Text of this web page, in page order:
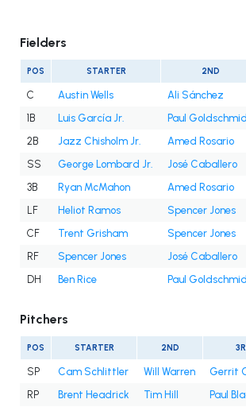
Fielders
POS STARTER 2ND
C Austin Wells
Ali Sánchez
1B
Luis García Jr. Paul
2B
Jazz Chisholm Jr. Amed Rosario
SS
George Lombard Jr. José Caballero
3B
Ryan McMahon Amed Rosario
LF
Heliot Ramos
Spencer Jones
CF
Trent Grisham Spencer Jones
RF
Spencer Jones
José Caballero
DH
Ben Rice Paul
Pitchers
POS STARTER 2ND
SP Cam Schlittler Will Warren Gerrit
RP
Brent Headrick Tim Hill Paul